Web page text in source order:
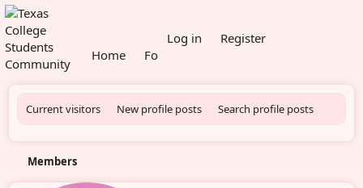
Home Forums
Log in Register
Current visitors New profile posts Search profile posts
Members